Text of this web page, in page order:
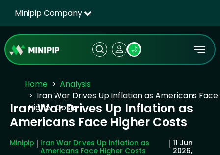
Minipip Company
🌙
Home
Analysis
Iran War Drives Up Inflation as Americans Face
Higher Costs
Iran War Drives Up Inflation as
Americans Face Higher Costs
Minipip
Iran War Drives Up Inflation as
Americans Face Higher Costs
11 Jun
2026,